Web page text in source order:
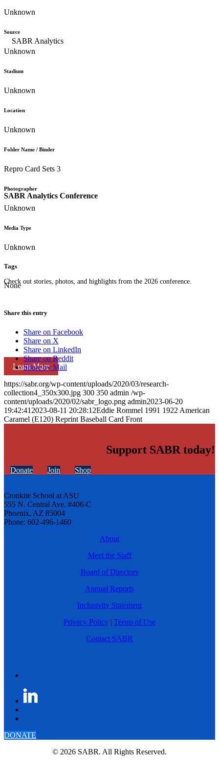
SABR Analytics Conference
Check out stories, photos, and highlights from the 2026 conference.
Learn More
Unknown
Source
Unknown
Stadium
Unknown
Location
Unknown
Folder Name / Binder
Repro Card Sets 3
Photographer
Unknown
Media Type
Unknown
Tags
None
Share this entry
Share on Facebook
Share on X
Share on LinkedIn
Share on Reddit
Share by Mail
https://sabr.org/wp-content/uploads/2020/03/research-
collection4_350x300.jpg 300 350 admin /wp-
content/uploads/2020/02/sabr_logo.png admin2023-06-20
19:42:41 2023-08-11 20:28:12Eddie Rommel 1991 1922 American
Caramel (E120) Reprint Baseball Card Front
Support SABR today!
Donate Join Shop
Cronkite School at ASU
555 N. Central Ave. #406-C
Phoenix, AZ 85004
Phone: 602-496-1460
About
Meet the Staff
Board of Directors
Annual Reports
Inclusivity Statement
Privacy Policy
Terms of Use
Contact SABR
DONATE
© 2026 SABR. All Rights Reserved.